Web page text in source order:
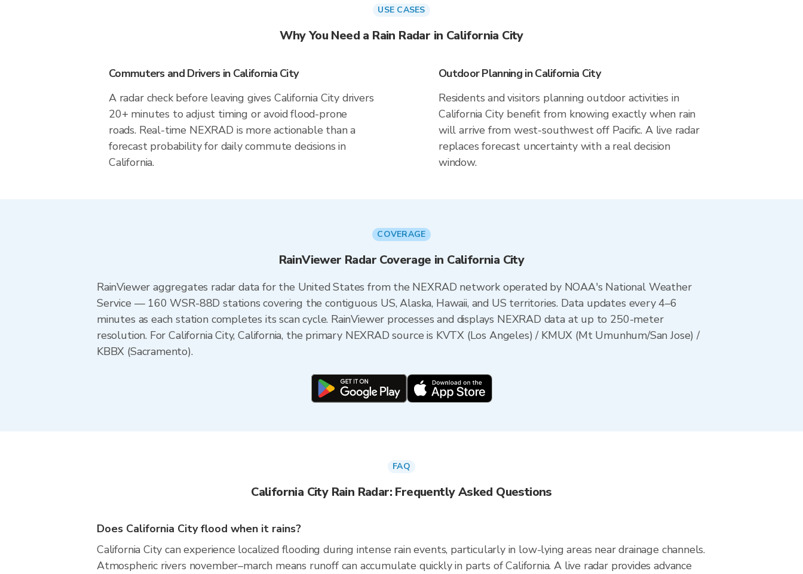
USE CASES
Why You Need a Rain Radar in California City
Commuters and Drivers in California City
A radar check before leaving gives California City drivers
20+ minutes to adjust timing or avoid flood-prone
roads. Real-time NEXRAD is more actionable than a
forecast probability for daily commute decisions in
California.
Outdoor Planning in California City
Residents and visitors planning outdoor activities in
California City benefit from knowing exactly when rain
will arrive from west-southwest off Pacific. A live radar
replaces forecast uncertainty with a real decision
window.
COVERAGE
RainViewer Radar Coverage in California City
RainViewer aggregates radar data for the United States from the NEXRAD network operated by NOAA's National Weather
Service — 160 WSR-88D stations covering the contiguous US, Alaska, Hawaii, and US territories. Data updates every 4–6
minutes as each station completes its scan cycle. RainViewer processes and displays NEXRAD data at up to 250-meter
resolution. For California City, California, the primary NEXRAD source is KVTX (Los Angeles) / KMUX (Mt Umunhum/San Jose) /
KBBX (Sacramento).
FAQ
California City Rain Radar: Frequently Asked Questions
Does California City flood when it rains?
California City can experience localized flooding during intense rain events, particularly in low-lying areas near drainage channels.
Atmospheric rivers november–march means runoff can accumulate quickly in parts of California. A live radar provides advance